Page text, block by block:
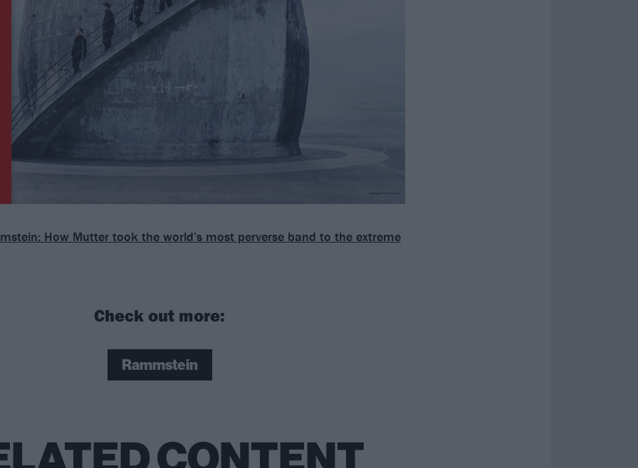
How Mutter took the world’s most perverse band to the extreme
Check out more:
Rammstein